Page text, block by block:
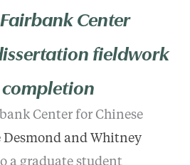
Center
fieldwork
Center for Chinese
Desmond and Whitney
a graduate student